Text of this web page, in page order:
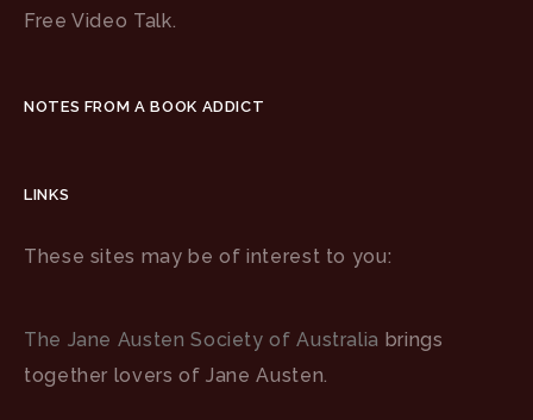
Free Video Talk.
NOTES FROM A BOOK ADDICT
LINKS
These sites may be of interest to you:
The Jane Austen Society of Australia brings
together lovers of Jane Austen.